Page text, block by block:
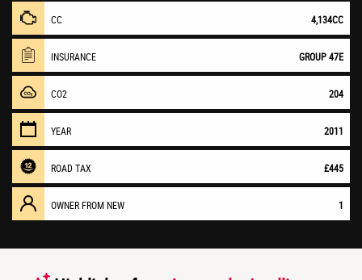
CC 4,134CC
INSURANCE GROUP 47E
CO2 204
YEAR 2011
ROAD TAX £445
OWNER FROM NEW 1